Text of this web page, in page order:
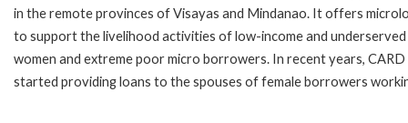
in the remote provinces of Visayas and Mindanao. It offers
to support the livelihood activities of low-income and underserved
women and extreme poor micro borrowers. In recent years, CARD
started providing loans to the spouses of female borrowers